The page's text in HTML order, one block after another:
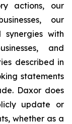
actions, our
our
with
and
described in
statements
Daxor does
update or
whether as a